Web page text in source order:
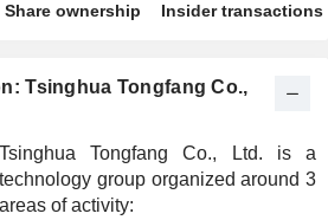
Share ownership Insider transactions
Tsinghua Tongfang Co.,
Tsinghua Tongfang Co., Ltd. is a
technology group organized around 3
areas of activity: